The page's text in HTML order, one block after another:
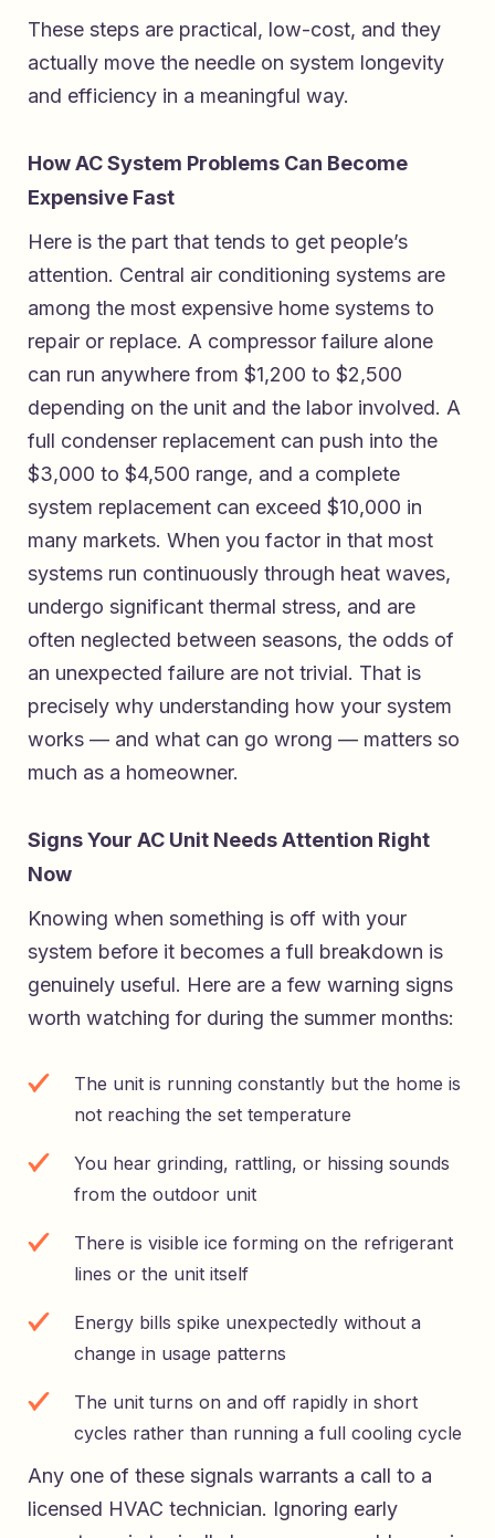
These steps are practical, low-cost, and they
actually move the needle on system longevity
and efficiency in a meaningful way.
How AC System Problems Can Become
Expensive Fast
Here is the part that tends to get people’s
attention. Central air conditioning systems are
among the most expensive home systems to
repair or replace. A compressor failure alone
can run anywhere from $1,200 to $2,500
depending on the unit and the labor involved. A
full condenser replacement can push into the
$3,000 to $4,500 range, and a complete
system replacement can exceed $10,000 in
many markets. When you factor in that most
systems run continuously through heat waves,
undergo significant thermal stress, and are
often neglected between seasons, the odds of
an unexpected failure are not trivial. That is
precisely why understanding how your system
works — and what can go wrong — matters so
much as a homeowner.
Signs Your AC Unit Needs Attention Right
Now
Knowing when something is off with your
system before it becomes a full breakdown is
genuinely useful. Here are a few warning signs
worth watching for during the summer months:
The unit is running constantly but the home is
not reaching the set temperature
You hear grinding, rattling, or hissing sounds
from the outdoor unit
There is visible ice forming on the refrigerant
lines or the unit itself
Energy bills spike unexpectedly without a
change in usage patterns
The unit turns on and off rapidly in short
cycles rather than running a full cooling cycle
Any one of these signals warrants a call to a
licensed HVAC technician. Ignoring early